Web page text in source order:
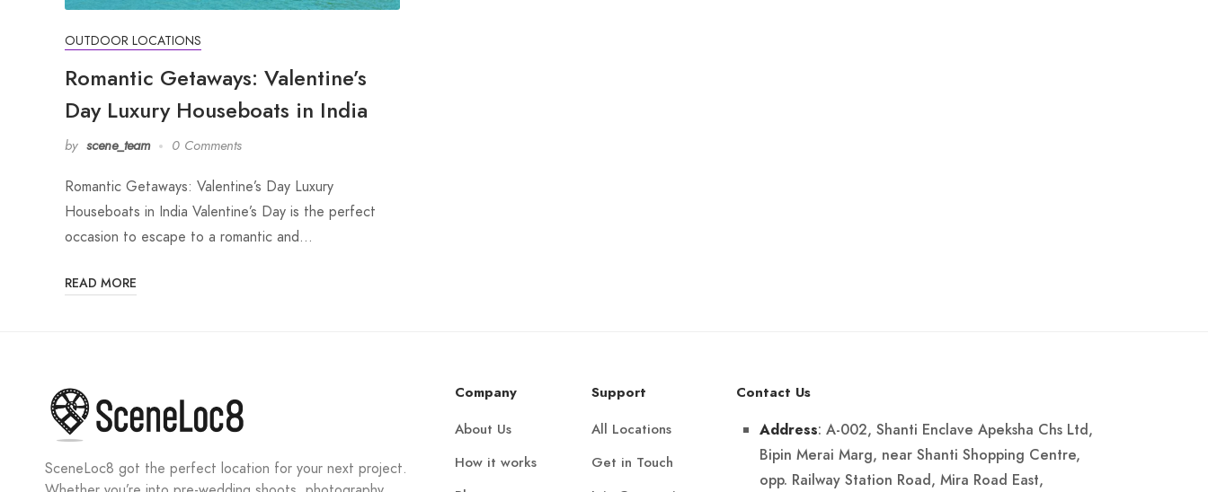
OUTDOOR LOCATIONS
Romantic Getaways: Valentine’s
Day Luxury Houseboats in India
by scene_team 0 Comments
Romantic Getaways: Valentine’s Day Luxury
Houseboats in India Valentine’s Day is the perfect
occasion to escape to a romantic and…
READ MORE
SceneLoc8 got the perfect location for your next project.
Company
About Us
How it works
Support
All Locations
Get in Touch
Contact Us
Address: A-002, Shanti Enclave Apeksha Chs Ltd,
Bipin Merai Marg, near Shanti Shopping Centre,
opp. Railway Station Road, Mira Road East,